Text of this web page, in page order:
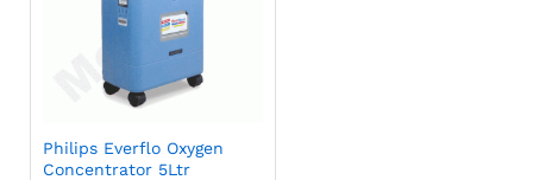
Philips Everflo Oxygen
Concentrator 5Ltr